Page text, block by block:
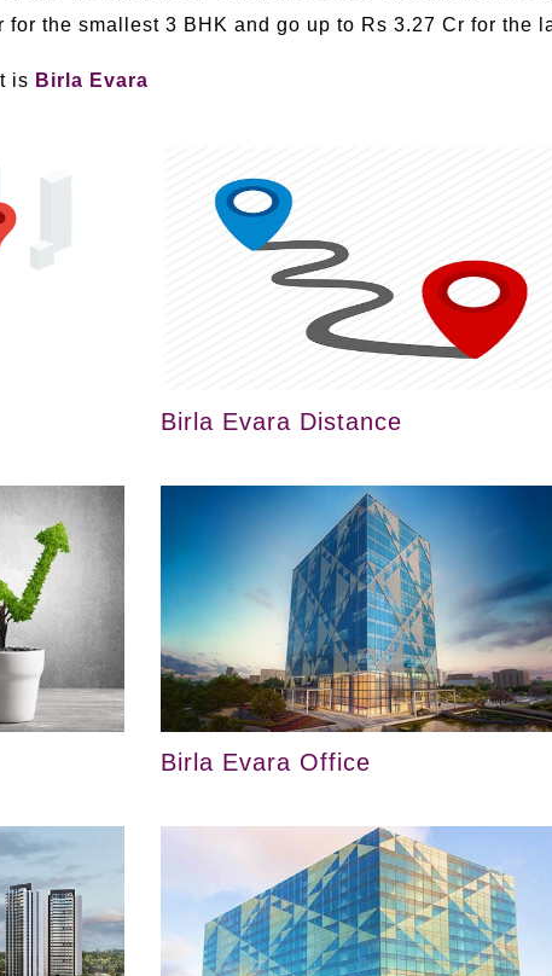
for the smallest 3 BHK and go up to Rs 3.27 Cr for the
is Birla Evara
Birla Evara Distance
Birla Evara Office